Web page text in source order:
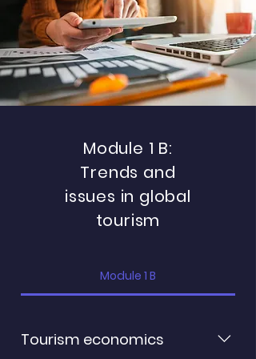
tourism destination Archetypes
of destination governance:
understanding Destination
Management Organization
(DMO) success
Module 1 B:
Trends and
issues in global
tourism
Module 1 B
Tourism economics